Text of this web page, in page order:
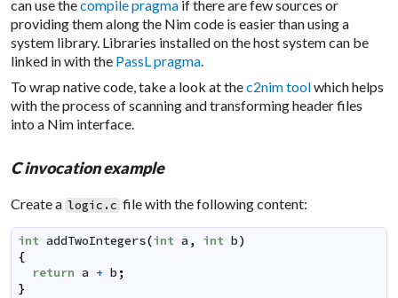
can use thecompile pragma if there are few sources or
providing them along the Nim code is easier than using a
system library. Libraries installed on the host system can be
linked in with the PassL pragma
To wrap native code, take a look at thec2nim toolwhich helps
with the process of scanning and transforming header files
into a Nim interface.
C invocation example
Create a logic.c file with the following content:
int addTwoIntegers(int a , int b)
{
return a + b ;
}